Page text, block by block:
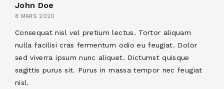
John Doe
8 MARS 2020
Consequat nisl vel pretium lectus. Tortor aliquam
nulla facilisi cras fermentum odio eu feugiat. Dolor
sed viverra ipsum nunc aliquet. Dictumst quisque
sagittis purus sit. Purus in massa tempor nec feugiat
nisl.